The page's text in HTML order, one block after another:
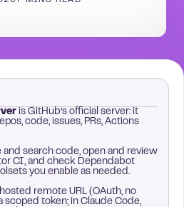
is GitHub’s official server: it
code, issues, PRs, Actions
and search code, open and review
CI, and check Dependabot
you enable as needed.
remote URL (OAuth, no
scoped token; in Claude Code,